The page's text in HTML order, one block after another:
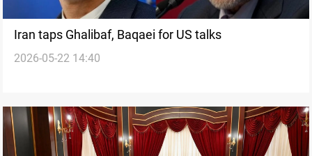
Iran taps Ghalibaf, Baqaei for US talks
2026-05-22 14:40